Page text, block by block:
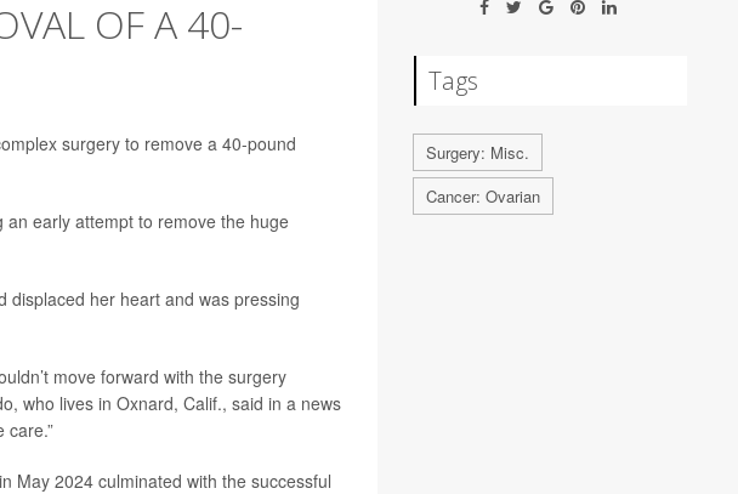
OF A 40-
surgery to remove a 40-pound
early attempt to remove the huge
displaced her heart and was pressing
move forward with the surgery
who lives in Oxnard, Calif., said in a news
care.”
May 2024 culminated with the successful
Tags
Surgery: Misc.
Cancer: Ovarian